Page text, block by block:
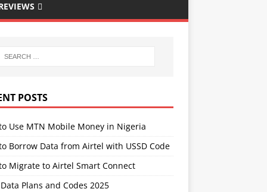
POSTS
Use MTN Mobile Money in Nigeria
Borrow Data from Airtel with USSD Code
Migrate to Airtel Smart Connect
Plans and Codes 2025